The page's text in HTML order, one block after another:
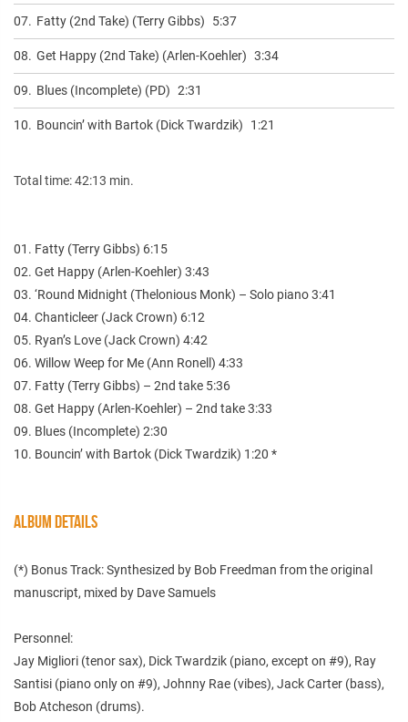
07. Fatty (2nd Take) (Terry Gibbs) 5:37
08. Get Happy (2nd Take) (Arlen-Koehler) 3:34
09. Blues (Incomplete) (PD) 2:31
10. Bouncin’ with Bartok (Dick Twardzik) 1:21
Total time: 42:13 min.
01. Fatty (Terry Gibbs) 6:15
02. Get Happy (Arlen-Koehler) 3:43
03. ‘Round Midnight (Thelonious Monk) – Solo piano 3:41
04. Chanticleer (Jack Crown) 6:12
05. Ryan’s Love (Jack Crown) 4:42
06. Willow Weep for Me (Ann Ronell) 4:33
07. Fatty (Terry Gibbs) – 2nd take 5:36
08. Get Happy (Arlen-Koehler) – 2nd take 3:33
09. Blues (Incomplete) 2:30
10. Bouncin’ with Bartok (Dick Twardzik) 1:20 *
ALBUM DETAILS
(*) Bonus Track: Synthesized by Bob Freedman from the original
manuscript, mixed by Dave Samuels
Personnel:
Jay Migliori (tenor sax), Dick Twardzik (piano, except on #9), Ray
Santisi (piano only on #9), Johnny Rae (vibes), Jack Carter (bass),
Bob Atcheson (drums).